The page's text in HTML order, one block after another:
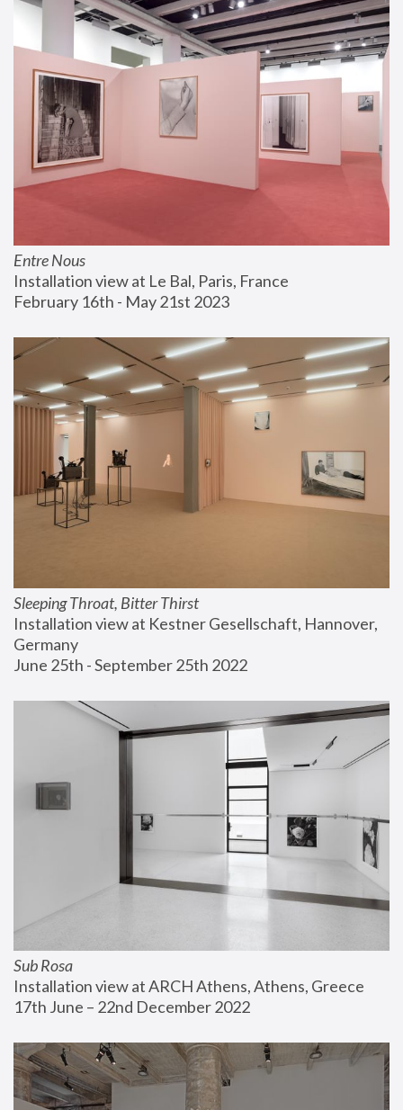
Entre Nous
Installation view at Le Bal, Paris, France
February 16th - May 21st 2023
Sleeping Throat, Bitter Thirst
Installation view at Kestner Gesellschaft, Hannover,
Germany
June 25th - September 25th 2022
Sub Rosa
Installation view at ARCH Athens, Athens, Greece
17th June – 22nd December 2022